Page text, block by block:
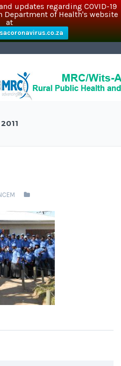
updates regarding COVID-19
Department of Health's website
at
2011